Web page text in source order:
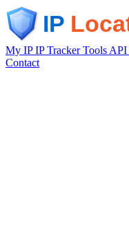
My IPIP TrackerTools API
Contact